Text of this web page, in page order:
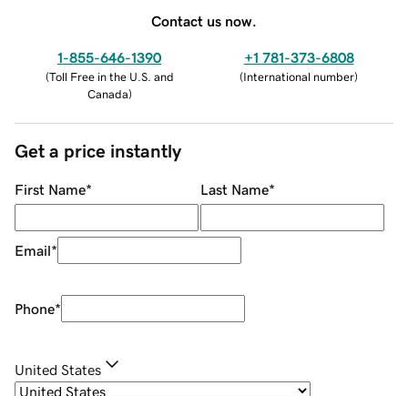
Contact us now.
1-855-646-1390
(Toll Free in the U.S. and
Canada)
+1 781-373-6808
(International number)
Get a price instantly
First Name* Last Name*
Email*
Phone*
United States